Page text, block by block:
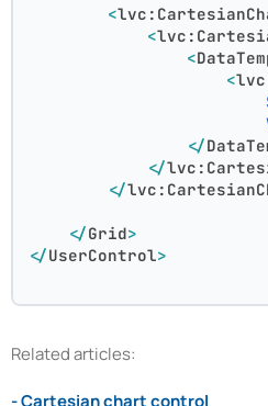
<
<
<
<
</
</
</
</Grid>
</UserControl>
Related articles: